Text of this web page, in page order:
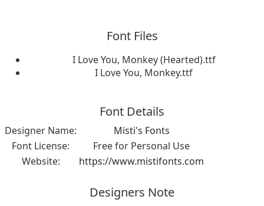
Font Files
I Love You, Monkey (Hearted).ttf
I Love You, Monkey.ttf
Font Details
Designer Name:
Misti's Fonts
Font License:
Free for Personal Use
Website:
https://www.mistifonts.com
Designers Note